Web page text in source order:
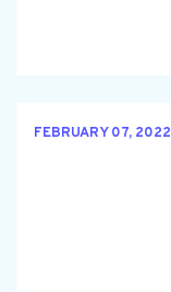
FEBRUARY 07, 2022